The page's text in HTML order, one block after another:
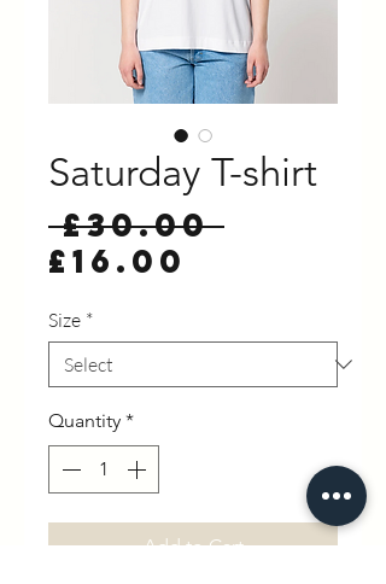
Saturday T-shirt
£30.00
£16.00
Size *
Quantity *
Add to Cart